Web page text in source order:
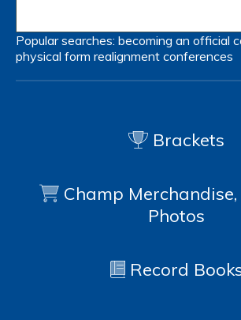
Popular searches: becoming an official
physical form realignment conferences
Brackets
Champ
Photos
Record